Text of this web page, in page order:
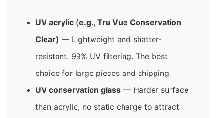
UV acrylic (e.g., Tru Vue Conservation
Clear) — Lightweight and shatter-
resistant. 99% UV filtering. The best
choice for large pieces and shipping.
UV conservation glass— Harder surface
than acrylic, no static charge to attract